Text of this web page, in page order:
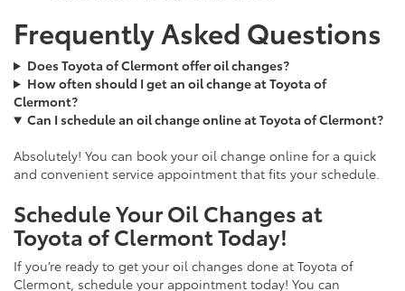
Frequently Asked Questions
Does Toyota of Clermont offer oil changes?
How often should I get an oil change at Toyota of
Clermont?
Can I schedule an oil change online at Toyota of Clermont?
Absolutely! You can book your oil change online for a quick
and convenient service appointment that fits your schedule.
Schedule Your Oil Changes at
Toyota of Clermont Today!
If you’re ready to get your oil changes done at Toyota of
Clermont, schedule your appointment today! You can